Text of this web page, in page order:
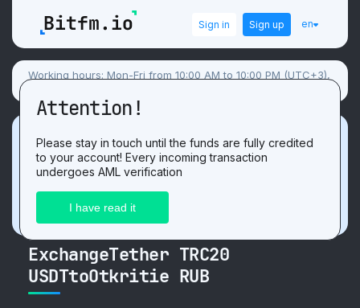
Sign in Sign up en
Working hours: Mon-Fri from 10:00 AM to 10:00 PM (UTC+3),
Promotion
Get 3 USDT. For the positive reviewafter
exchange on our website!
ExchangeTether TRC20
USDTtoOtkritie RUB
Attention!
Please stay in touch until the funds are fully credited
to your account! Every incoming transaction
undergoes AML verification